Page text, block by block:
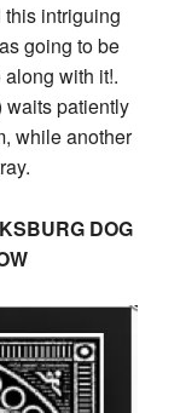
intriguing
going to be
with it!.
waits patiently
while another
DOG